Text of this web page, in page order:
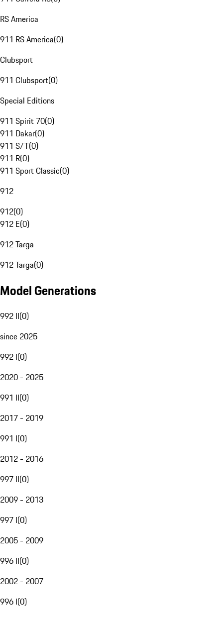
RS America
911 RS America(0)
Clubsport
911 Clubsport(0)
Special Editions
911 Spirit 70(0)
911 Dakar(0)
911 S/T(0)
911 R(0)
911 Sport Classic(0)
912
912(0)
912 E(0)
912 Targa
912 Targa(0)
Model Generations
992 II(0)
since 2025
992 I(0)
2020 - 2025
991 II(0)
2017 - 2019
991 I(0)
2012 - 2016
997 II(0)
2009 - 2013
997 I(0)
2005 - 2009
996 II(0)
2002 - 2007
996 I(0)